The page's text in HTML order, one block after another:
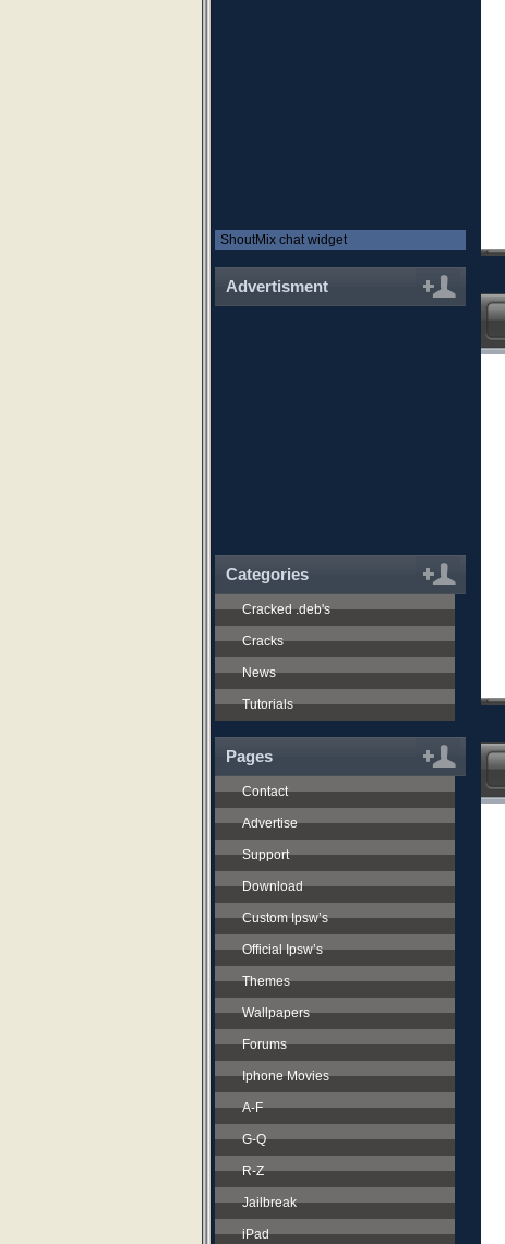
ShoutMix chat widget
Advertisment
Categories
Cracked .deb's
Cracks
News
Tutorials
Pages
Contact
Advertise
Support
Download
Custom Ipsw’s
Official Ipsw’s
Themes
Wallpapers
Forums
Iphone Movies
A-F
G-Q
R-Z
Jailbreak
iPad